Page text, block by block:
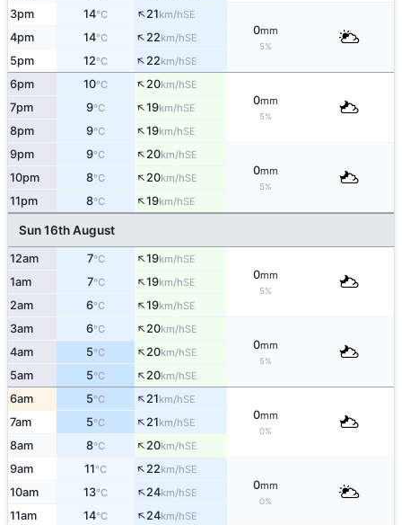
3pm 14°C ↑21km/hSE
0mm
5%
4pm 14°C ↑22km/hSE
5pm 12°C ↑22km/hSE
6pm 10°C ↑20km/hSE
0mm
5%
7pm 9°C ↑19km/hSE
8pm 9°C ↑19km/hSE
9pm 9°C ↑20km/hSE
0mm
5%
10pm 8°C ↑20km/hSE
11pm 8°C ↑19km/hSE
Sun 16th August
12am 7°C ↑19km/hSE
0mm
5%
1am 7°C ↑19km/hSE
2am 6°C ↑19km/hSE
3am 6°C ↑20km/hSE
0mm
5%
4am 5°C ↑20km/hSE
5am 5°C ↑20km/hSE
6am 5°C ↑21km/hSE
0mm
0%
7am 5°C ↑21km/hSE
8am 8°C ↑20km/hSE
9am 11°C ↑22km/hSE
0mm
0%
10am 13°C ↑24km/hSE
11am 14°C ↑24km/hSE